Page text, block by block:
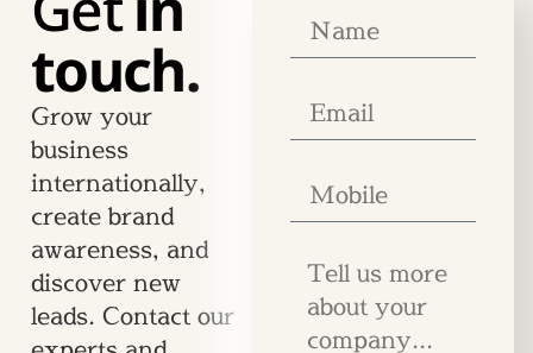
touch.
Grow your
business
internationally,
create brand
awareness, and
discover new
leads. Contact our